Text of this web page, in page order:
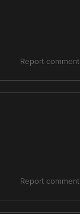
Report comment
Report comment